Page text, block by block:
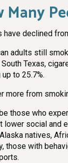
have declined
adults still
South Texas,
to 25.7%.
more from
those who
lower social and
natives,
those with